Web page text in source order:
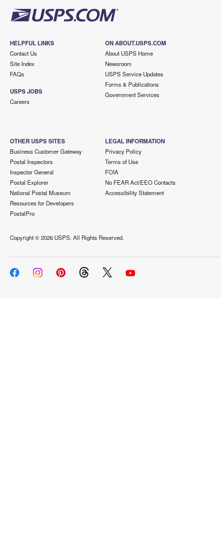
HELPFUL LINKS
Contact Us
Site Index
FAQs
USPS JOBS
Careers
ON ABOUT.USPS.COM
About USPS Home
Newsroom
USPS Service Updates
Forms & Publications
Government Services
OTHER USPS SITES
Business Customer Gateway
Postal Inspectors
Inspector General
Postal Explorer
National Postal Museum
Resources for Developers
PostalPro
LEGAL INFORMATION
Privacy Policy
Terms of Use
FOIA
No FEAR Act/EEO Contacts
Accessibility Statement
Copyright ©2026 USPS. All Rights Reserved.